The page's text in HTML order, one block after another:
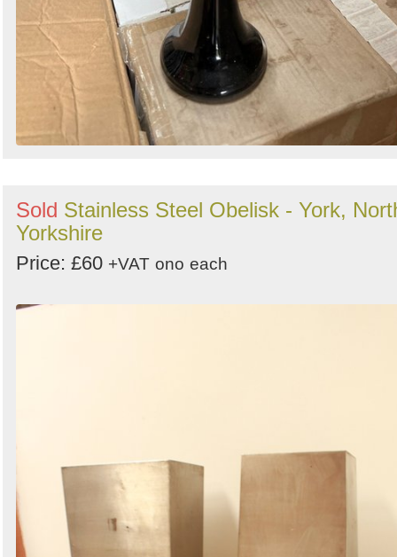
Sold Stainless Steel Obelisk - York,
Yorkshire
Price: £60 +VAT ono each